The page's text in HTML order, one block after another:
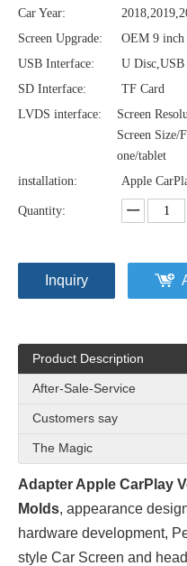
Car Year:
Screen Upgrade:
OEM 9 inch
USB Interface:
U
SD Interface:
TF Card
LVDS interface:
Screen
Screen Size/
one/tablet
installation:
Apple
Quantity:
Inquiry
Product Description
After-Sale-Service
Customers say
The Magic
Adapter Apple CarPlay
Molds, appearance
hardware development,
style Car Screen and